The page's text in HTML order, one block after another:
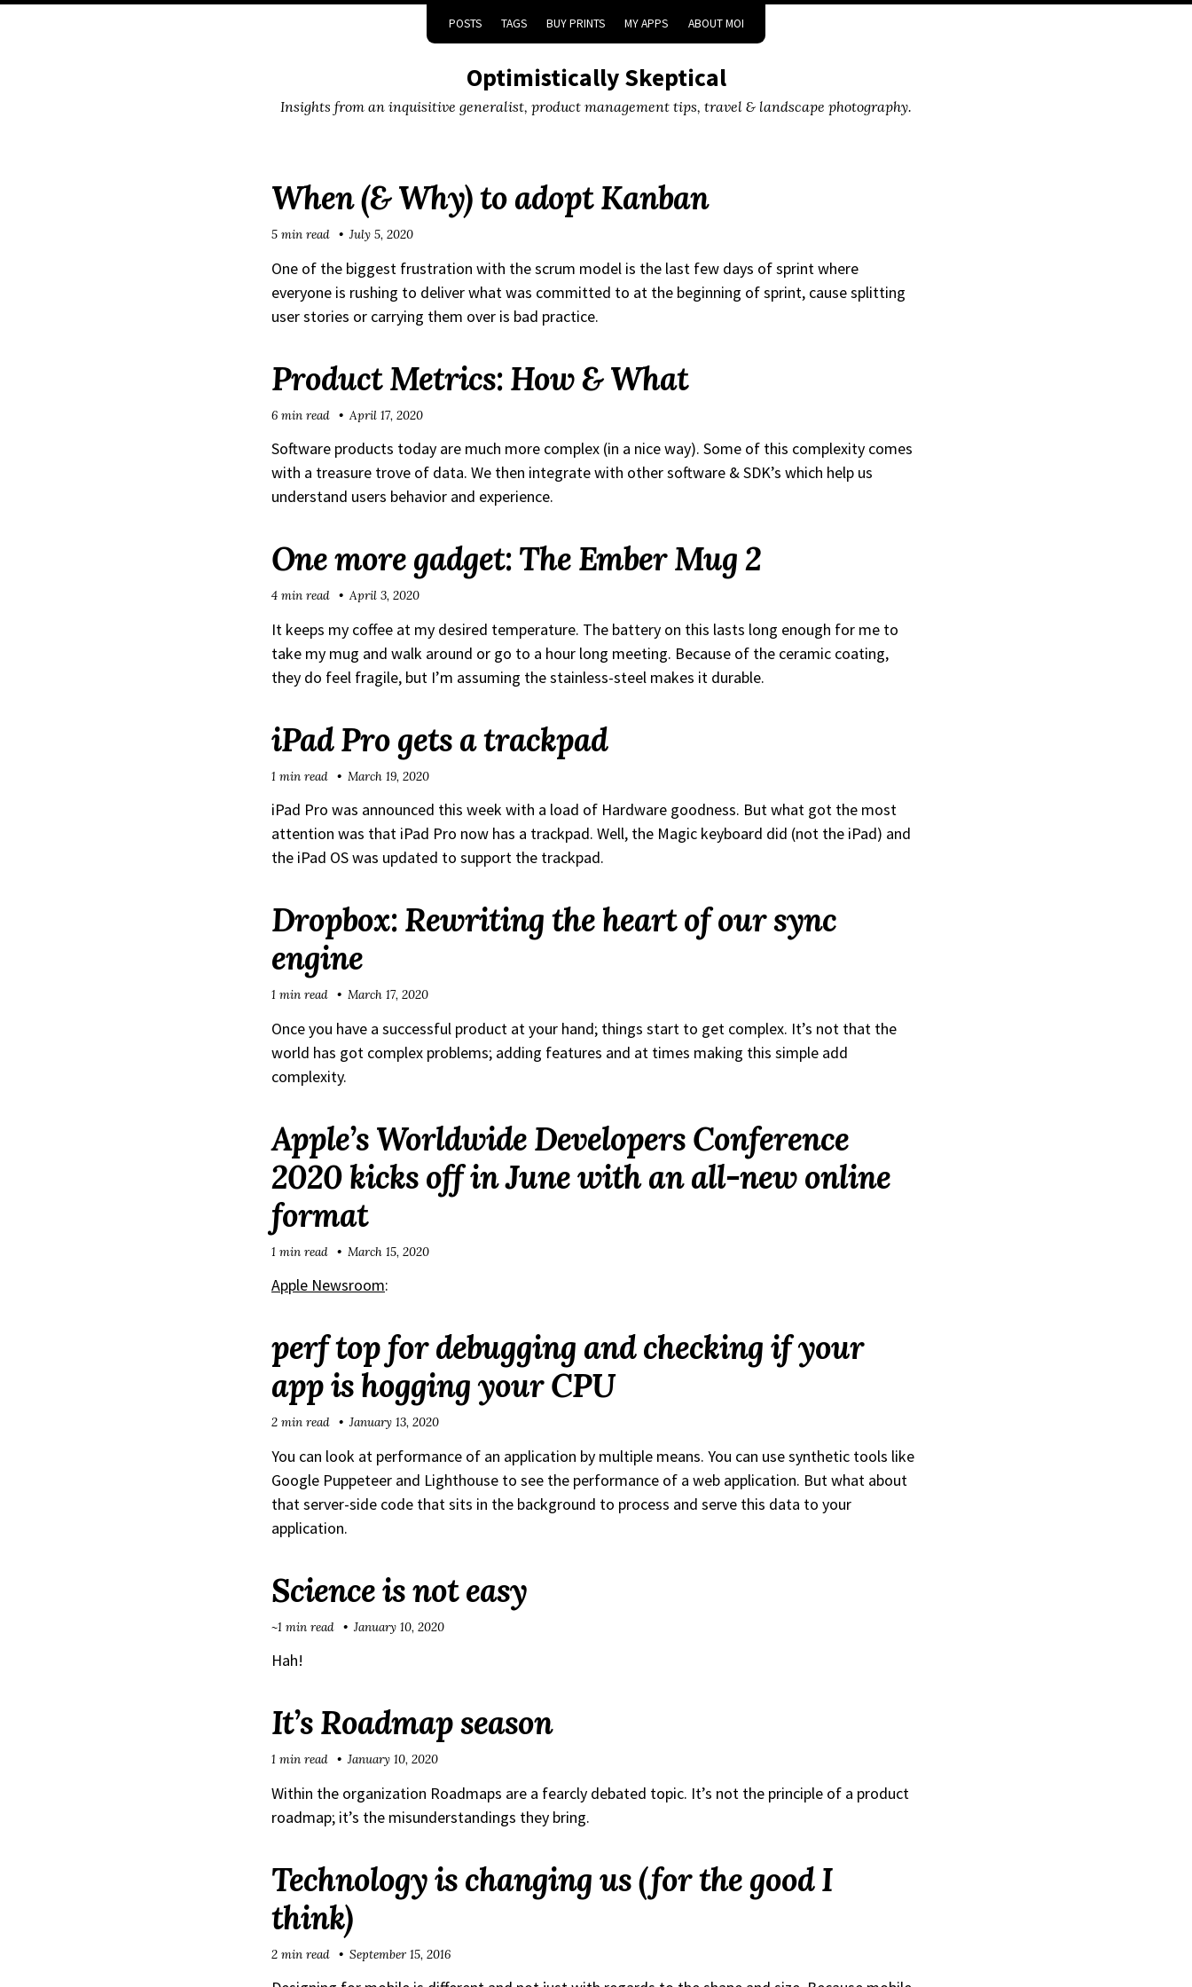
POSTS TAGS BUY PRINTS MY APPS ABOUT MOI
Optimistically Skeptical
Insights from an inquisitive generalist, product management tips, travel & landscape photography.
When (& Why) to adopt Kanban
One of the biggest frustration with the scrum model is the last few days of sprint where
everyone is rushing to deliver what was committed to at the beginning of sprint, cause splitting
user stories or carrying them over is bad practice.
5 min read July 5, 2020
Product Metrics: How & What
Software products today are much more complex (in a nice way). Some of this complexity comes
with a treasure trove of data. We then integrate with other software & SDK’s which help us
understand users behavior and experience.
6 min read April 17, 2020
One more gadget: The Ember Mug 2
It keeps my coffee at my desired temperature. The battery on this lasts long enough for me to
take my mug and walk around or go to a hour long meeting. Because of the ceramic coating,
they do feel fragile, but I’m assuming the stainless-steel makes it durable.
4 min read April 3, 2020
iPad Pro gets a trackpad
iPad Pro was announced this week with a load of Hardware goodness. But what got the most
attention was that iPad Pro now has a trackpad. Well, the Magic keyboard did (not the iPad) and
the iPad OS was updated to support the trackpad.
1 min read March 19, 2020
Dropbox: Rewriting the heart of our sync
engine
Once you have a successful product at your hand; things start to get complex. It’s not that the
world has got complex problems; adding features and at times making this simple add
complexity.
1 min read March 17, 2020
Apple’s Worldwide Developers Conference
2020 kicks off in June with an all-new online
format
Apple Newsroom:
1 min read March 15, 2020
perf top for debugging and checking if your
app is hogging your CPU
You can look at performance of an application by multiple means. You can use synthetic tools like
Google Puppeteer and Lighthouse to see the performance of a web application. But what about
that server-side code that sits in the background to process and serve this data to your
application.
2 min read January 13, 2020
Science is not easy
Hah!
~1 min read January 10, 2020
It’s Roadmap season
Within the organization Roadmaps are a fearcly debated topic. It’s not the principle of a product
roadmap; it’s the misunderstandings they bring.
1 min read January 10, 2020
Technology is changing us (for the good I
think)
2 min read September 15, 2016